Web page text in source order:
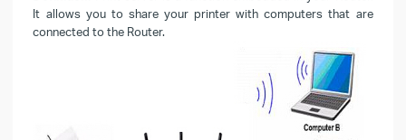
It allows you to share your printer with computers that are
connected to the Router.